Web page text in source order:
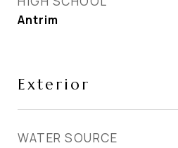
Antrim
Exterior
WATER SOURCE